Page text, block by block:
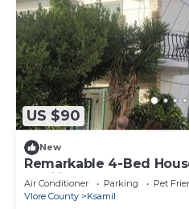
US $90
New
Remarkable 4-Bed
families
Air Conditioner Parking
Pet
Vlore County
Ksamil